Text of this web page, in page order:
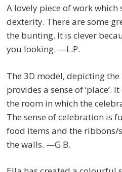
A lovely piece of work which
dexterity. There are some
the bunting. It is clever
you looking. —L.P.
The 3D model, depicting
provides a sense of ‘place‘.
the room in which the
The sense of celebration is
food items and the
the walls. —G.B.